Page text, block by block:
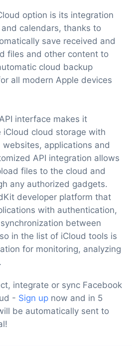
option is its integration
calendars, thanks to
save received and
files and other content to
cloud backup
all modern Apple devices
interface makes it
cloud storage with
applications and
API integration allows
files to the cloud and
any authorized gadgets.
developer platform that
with authentication,
between
in the list of iCloud tools is
for monitoring, analyzing
integrate or sync Facebook
- Sign up now and in 5
be automatically sent to